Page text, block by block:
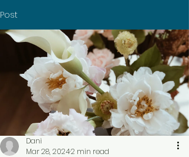
Post
Dani
Mar 28, 20242 min read